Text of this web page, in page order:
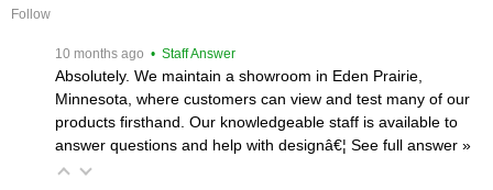
Follow
10 months ago • Staff Answer
Absolutely. We maintain a showroom in Eden Prairie,
Minnesota, where customers can view and test many of our
products firsthand. Our knowledgeable staff is available to
answer questions and help with designâ€¦ See full answer »